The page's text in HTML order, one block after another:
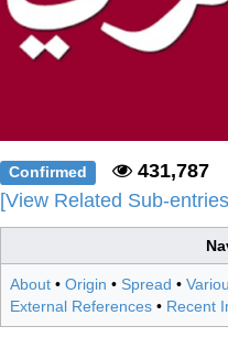
Confirmed
431,787
[View Related Sub-
About • Origin • Spread •
External References • Recent